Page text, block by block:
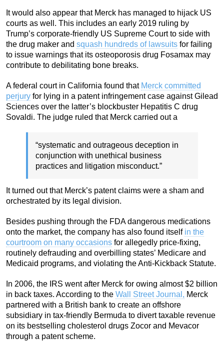
It would also appear that Merck has managed to hijack US
courts as well. This includes an early 2019 ruling by
Trump’s corporate-friendly US Supreme Court to side with
the drug maker and squash hundreds of lawsuits for failing
to issue warnings that its osteoporosis drug Fosamax may
contribute to debilitating bone breaks.
A federal court in California found that Merck committed
perjury for lying in a patent infringement case against Gilead
Sciences over the latter’s blockbuster Hepatitis C drug
Sovaldi. The judge ruled that Merck carried out a
“systematic and outrageous deception in
conjunction with unethical business
practices and litigation misconduct.”
It turned out that Merck’s patent claims were a sham and
orchestrated by its legal division.
Besides pushing through the FDA dangerous medications
onto the market, the company has also found itself in the
courtroom on many occasions for allegedly price-fixing,
routinely defrauding and overbilling states’ Medicare and
Medicaid programs, and violating the Anti-Kickback Statute.
In 2006, the IRS went after Merck for owing almost $2 billion
in back taxes. According to the Wall Street Journal, Merck
partnered with a British bank to create an offshore
subsidiary in tax-friendly Bermuda to divert taxable revenue
on its bestselling cholesterol drugs Zocor and Mevacor
through a patent scheme.